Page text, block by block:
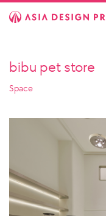
bibu pet store
Space